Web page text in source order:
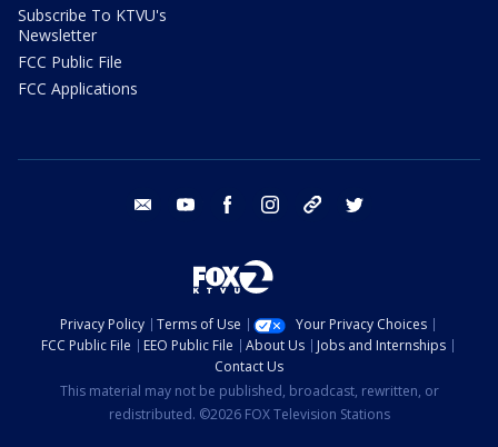
Subscribe To KTVU's
Newsletter
FCC Public File
FCC Applications
email youtube facebook instagram tik tok
Privacy Policy Terms of Use
Your Privacy Choices
FCC Public File
EEO Public File About Us
Jobs and Internships
Contact Us
This material may not be published, broadcast, rewritten, or
redistributed. ©2026 FOX Television Stations